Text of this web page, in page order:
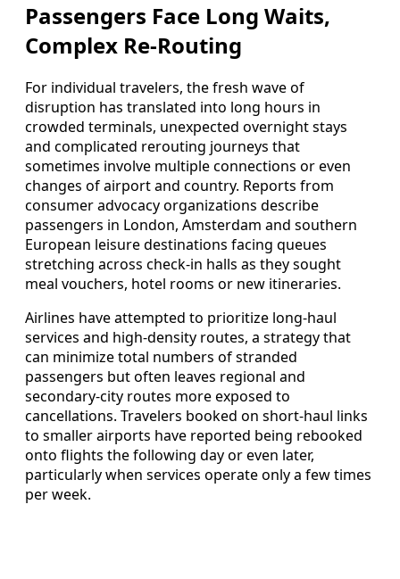
Passengers Face Long Waits,
Complex Re-Routing
For individual travelers, the fresh wave of
disruption has translated into long hours in
crowded terminals, unexpected overnight stays
and complicated rerouting journeys that
sometimes involve multiple connections or even
changes of airport and country. Reports from
consumer advocacy organizations describe
passengers in London, Amsterdam and southern
European leisure destinations facing queues
stretching across check-in halls as they sought
meal vouchers, hotel rooms or new itineraries.
Airlines have attempted to prioritize long-haul
services and high-density routes, a strategy that
can minimize total numbers of stranded
passengers but often leaves regional and
secondary-city routes more exposed to
cancellations. Travelers booked on short-haul links
to smaller airports have reported being rebooked
onto flights the following day or even later,
particularly when services operate only a few times
per week.